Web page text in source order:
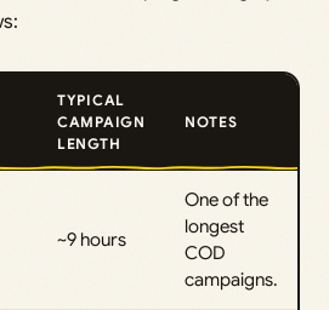
TYPICAL
CAMPAIGN
LENGTH
NOTES
~9 hours
One of the
longest
COD
campaigns.